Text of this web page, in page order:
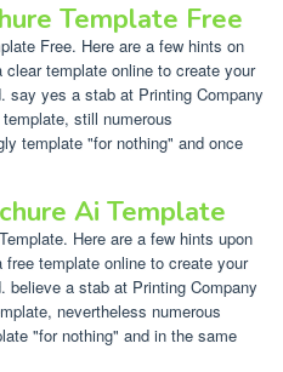
Template Free
Free. Here are a few hints on
template online to create your
say yes a stab at Printing Company
still numerous
template "for nothing" and once
Ai Template
Here are a few hints upon
template online to create your
believe a stab at Printing Company
nevertheless numerous
"for nothing" and in the same